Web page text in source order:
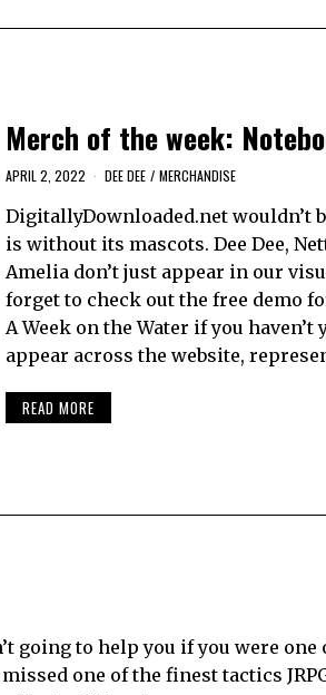
Merch of the week:
APRIL 2, 2022 DEE DEE / MERCHANDISE
DigitallyDownloaded.net wouldn’t
is without its mascots. Dee Dee,
Amelia don’t just appear in our
forget to check out the free demo
A Week on the Water if you haven’t
appear across the website,
READ MORE
going to help you if you were one
one of the finest tactics